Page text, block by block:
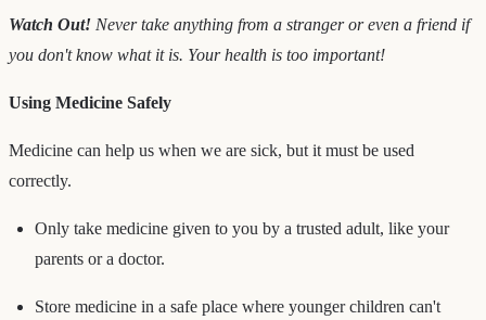
Watch Out! Never take anything from a stranger or even a friend if
you don't know what it is. Your health is too important!
Using Medicine Safely
Medicine can help us when we are sick, but it must be used
correctly.
Only take medicine given to you by a trusted adult, like your
parents or a doctor.
Store medicine in a safe place where younger children can't